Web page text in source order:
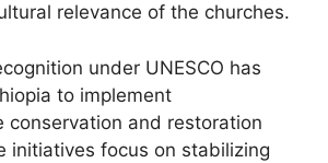
relevance of the churches.
under UNESCO has
to implement
conservation and restoration
initiatives focus on stabilizing